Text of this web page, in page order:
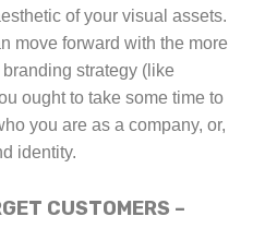
of your visual assets.
move forward with the more
strategy (like
ought to take some time to
you are as a company, or,
identity.
CUSTOMERS –